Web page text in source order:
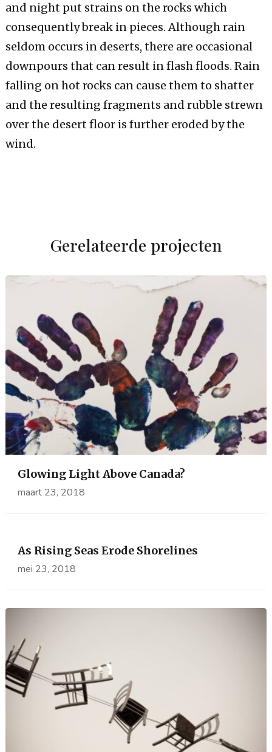
and night put strains on the rocks which
consequently break in pieces. Although rain
seldom occurs in deserts, there are occasional
downpours that can result in flash floods. Rain
falling on hot rocks can cause them to shatter
and the resulting fragments and rubble strewn
over the desert floor is further eroded by the
wind.
Gerelateerde projecten
Glowing Light Above Canada?
maart 23, 2018
As Rising Seas Erode Shorelines
mei 23, 2018